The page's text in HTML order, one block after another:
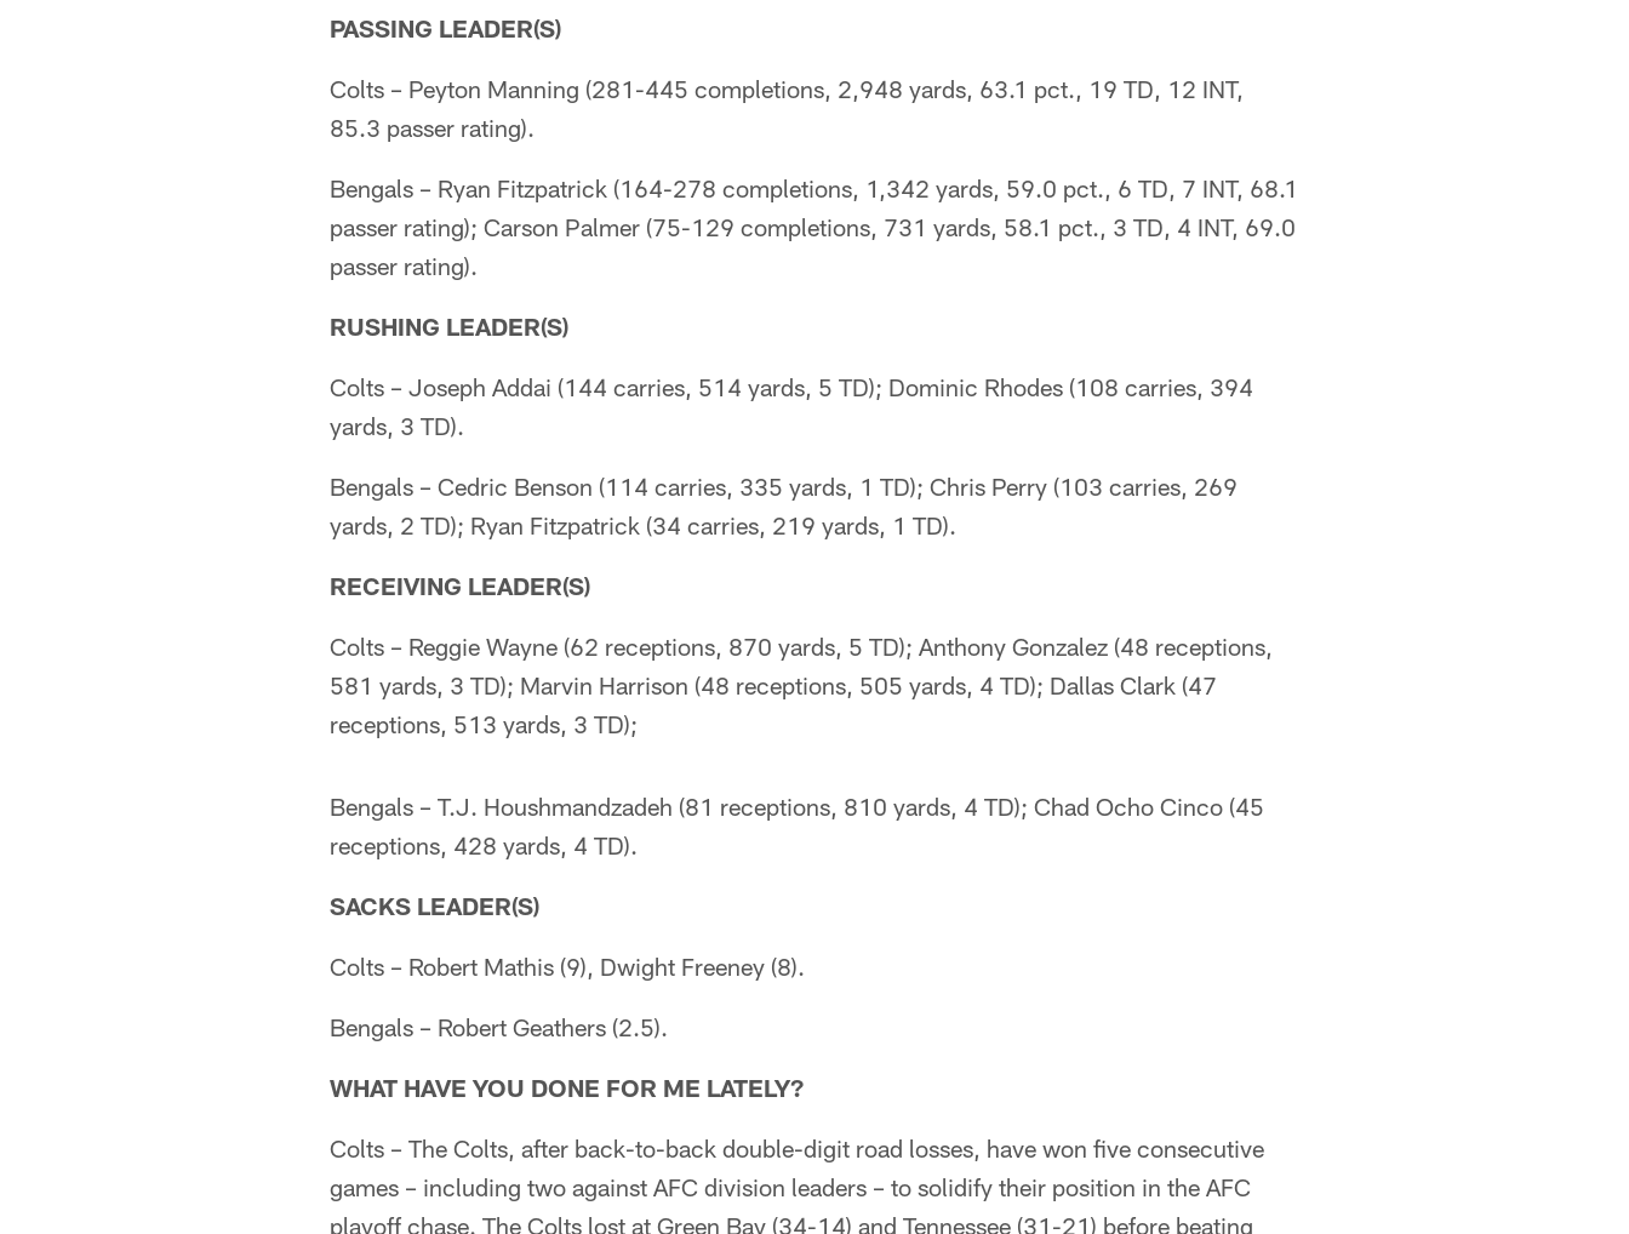
PASSING LEADER(S)
Colts – Peyton Manning (281-445 completions, 2,948 yards, 63.1 pct., 19 TD, 12 INT,
85.3 passer rating).
Bengals – Ryan Fitzpatrick (164-278 completions, 1,342 yards, 59.0 pct., 6 TD, 7 INT, 68.1
passer rating); Carson Palmer (75-129 completions, 731 yards, 58.1 pct., 3 TD, 4 INT, 69.0
passer rating).
RUSHING LEADER(S)
Colts – Joseph Addai (144 carries, 514 yards, 5 TD); Dominic Rhodes (108 carries, 394
yards, 3 TD).
Bengals – Cedric Benson (114 carries, 335 yards, 1 TD); Chris Perry (103 carries, 269
yards, 2 TD); Ryan Fitzpatrick (34 carries, 219 yards, 1 TD).
RECEIVING LEADER(S)
Colts – Reggie Wayne (62 receptions, 870 yards, 5 TD); Anthony Gonzalez (48 receptions,
581 yards, 3 TD); Marvin Harrison (48 receptions, 505 yards, 4 TD); Dallas Clark (47
receptions, 513 yards, 3 TD);
Bengals – T.J. Houshmandzadeh (81 receptions, 810 yards, 4 TD); Chad Ocho Cinco (45
receptions, 428 yards, 4 TD).
SACKS LEADER(S)
Colts – Robert Mathis (9), Dwight Freeney (8).
Bengals – Robert Geathers (2.5).
WHAT HAVE YOU DONE FOR ME LATELY?
Colts – The Colts, after back-to-back double-digit road losses, have won five consecutive
games – including two against AFC division leaders – to solidify their position in the AFC
playoff chase. The Colts lost at Green Bay (34-14) and Tennessee (31-21) before beating